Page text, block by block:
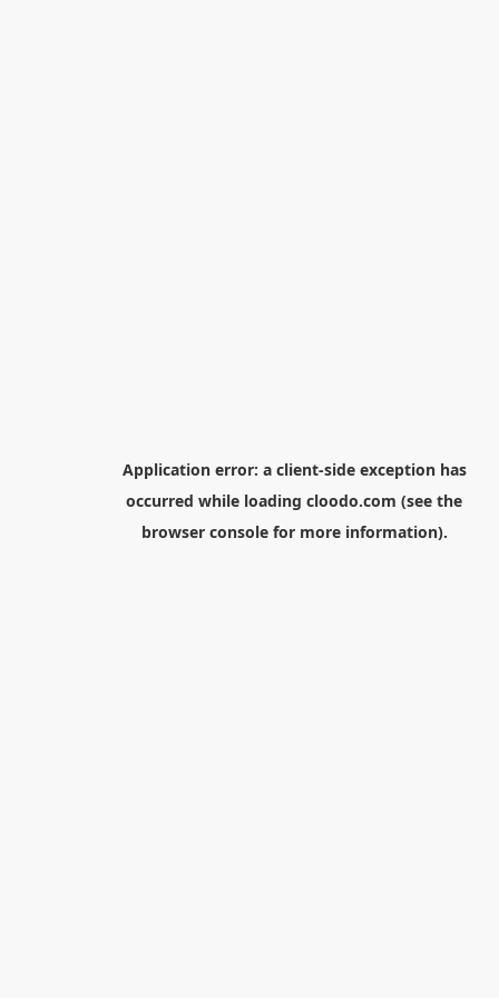
Application error: a client-side exception has
occurred while loading cloodo.com (see the
browser consolefor more information).